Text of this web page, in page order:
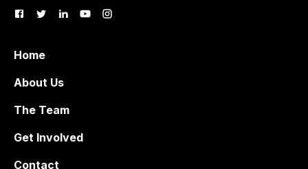
Home
About Us
The Team
Get Involved
Contact